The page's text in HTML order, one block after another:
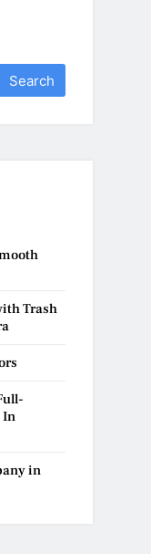
Search
Trash
In
in